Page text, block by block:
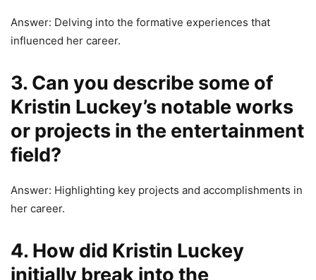
Answer: Delving into the formative experiences that
influenced her career.
3. Can you describe some of
Kristin Luckey’s notable works
or projects in the entertainment
field?
Answer: Highlighting key projects and accomplishments in
her career.
4. How did Kristin Luckey
initially break into the